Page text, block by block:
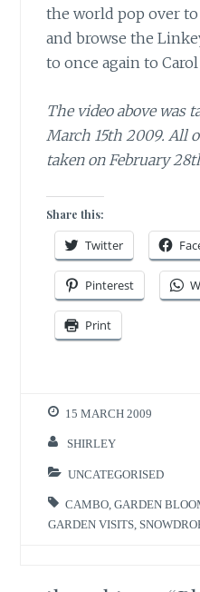
the world pop over
and browse the
to once again to
The video above was
March 15th 2009. All
taken on February
Share this:
Twitter
Pinterest
Print
15 MARCH 2009
SHIRLEY
UNCATEGORISED
CAMBO ,GARDEN
GARDEN VISITS